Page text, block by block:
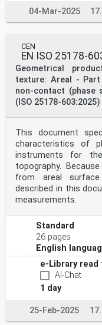
04-Mar-2025
CEN
EN ISO 25178-
Geometrical
texture: Areal -
non-contact (phase
(ISO 25178-603:2025)
This document
characteristics of
instruments for
topography.
from areal
described in this
measurements.
Standard
26 pages
English
e-Library read
AI-Chat
1 day
25-Feb-2025